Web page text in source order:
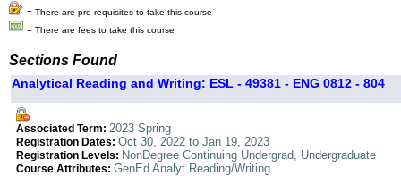
= There are pre-requisites to take this course
= There are fees to take this course
Sections Found
Analytical Reading and Writing: ESL - 49381 - ENG 0812 - 804
Associated Term: 2023 Spring
Registration Dates: Oct 30, 2022 to Jan 19, 2023
Registration Levels: NonDegree Continuing Undergrad, Undergraduate
Course Attributes: GenEd Analyt Reading/Writing